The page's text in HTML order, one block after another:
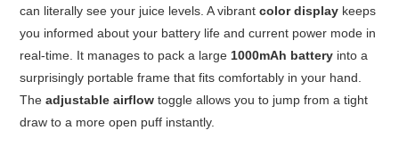
can literally see your juice levels. A vibrantcolor display keeps
you informed about your battery life and current power mode in
real-time. It manages to pack a large 1000mAh battery into a
surprisingly portable frame that fits comfortably in your hand.
Theadjustable airflow toggle allows you to jump from a tight
draw to a more open puff instantly.